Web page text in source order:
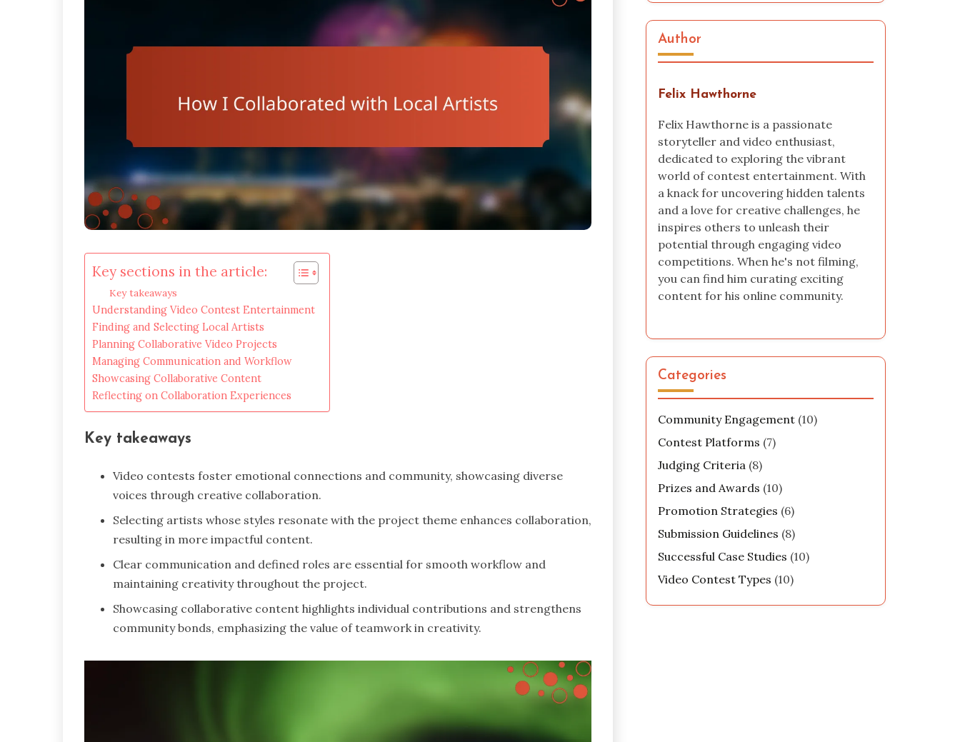
Key sections in the article:
Key takeaways
Understanding Video Contest Entertainment
Finding and Selecting Local Artists
Planning Collaborative Video Projects
Managing Communication and Workflow
Showcasing Collaborative Content
Reflecting on Collaboration Experiences
Key takeaways
Video contests foster emotional connections and community, showcasing diverse
voices through creative collaboration.
Selecting artists whose styles resonate with the project theme enhances collaboration,
resulting in more impactful content.
Clear communication and defined roles are essential for smooth workflow and
maintaining creativity throughout the project.
Showcasing collaborative content highlights individual contributions and strengthens
community bonds, emphasizing the value of teamwork in creativity.
Author
Felix Hawthorne
Felix Hawthorne is a passionate
storyteller and video enthusiast,
dedicated to exploring the vibrant
world of contest entertainment. With
a knack for uncovering hidden talents
and a love for creative challenges, he
inspires others to unleash their
potential through engaging video
competitions. When he's not filming,
you can find him curating exciting
content for his online community.
Categories
Community Engagement (10)
Contest Platforms (7)
Judging Criteria (8)
Prizes and Awards (10)
Promotion Strategies (6)
Submission Guidelines (8)
Successful Case Studies (10)
Video Contest Types (10)